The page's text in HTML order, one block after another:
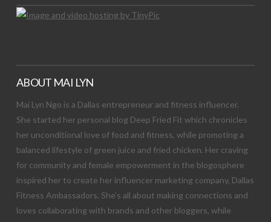
ABOUT MAI LYN
Mai Lyn Ngo is a Dallas entrepreneur and fitness influencer.
She started her personal blog Deep Fried Fit which chronicles
her unconditional love of food and fitness, while promoting a
balanced lifestyle of green juice and fried chicken. Her craving
for community and female empowerment in the blogosphere
inspired her to create her influencer marketing company, Dallas
Fitness Ambassadors. She’s all about making connections and
loves collaborating with brands and other bloggers, while